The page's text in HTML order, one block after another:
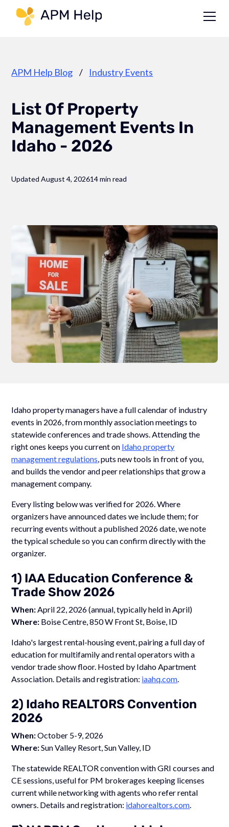
APM Help Blog / Industry Events
List Of Property
Management Events In
Idaho - 2026
Updated August 4, 202614 min read
Idaho property managers have a full calendar of industry
events in 2026, from monthly association meetings to
statewide conferences and trade shows. Attending the
right ones keeps you current on Idaho property
management regulations , puts new tools in front of you,
and builds the vendor and peer relationships that grow a
management company.
Every listing below was verified for 2026. Where
organizers have announced dates we include them; for
recurring events without a published 2026 date, we note
the typical schedule so you can confirm directly with the
organizer.
1) IAA Education Conference &
Trade Show 2026
When: April 22, 2026 (annual, typically held in April)
Where: Boise Centre, 850 W Front St, Boise, ID
Idaho's largest rental-housing event, pairing a full day of
education for multifamily and rental operators with a
vendor trade show floor. Hosted by Idaho Apartment
Association. Details and registration: iaahq.com
2) Idaho REALTORS Convention
2026
When:October 5-9, 2026
Where:Sun Valley Resort, Sun Valley, ID
The statewide REALTOR convention with GRI courses and
CE sessions, useful for PM brokerages keeping licenses
current while networking with agents who refer rental
owners. Details and registration: idahorealtors.com